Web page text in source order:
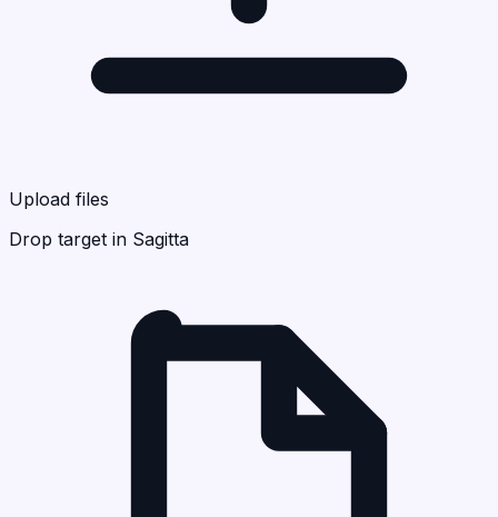
Upload files
Drop target in Sagitta